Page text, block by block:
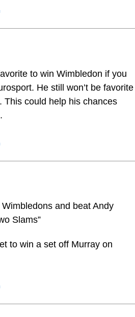
to win Wimbledon if you
He still won’t be favorite
This could help his chances
and beat Andy
Slams”
to win a set off Murray on